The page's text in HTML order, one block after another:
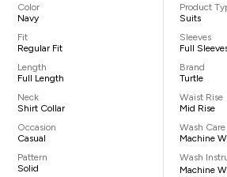
Color
Navy
Fit
Regular Fit
Length
Full Length
Neck
Shirt Collar
Occasion
Casual
Pattern
Solid
Product
Suits
Sleeves
Full
Brand
Turtle
Waist Rise
Mid Rise
Wash Care
Machine
Wash
Machine